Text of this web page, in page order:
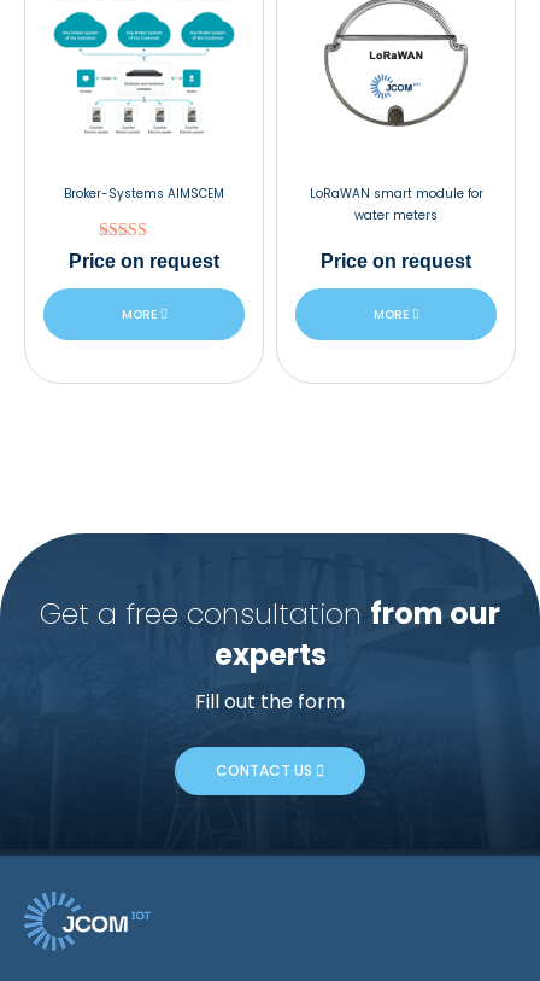
Broker-Systems AIMSCEM
Rated
5.00
out of 5
Price on request
MORE
LoRaWAN smart module for
water meters
Price on request
MORE
Get a free consultation from our
experts
Fill out the form
CONTACT US